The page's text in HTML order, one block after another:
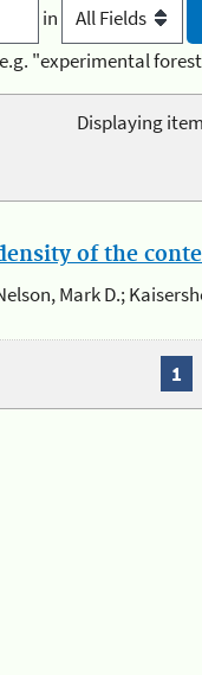
in
"experimental
Displaying
of the
Mark D.;
1